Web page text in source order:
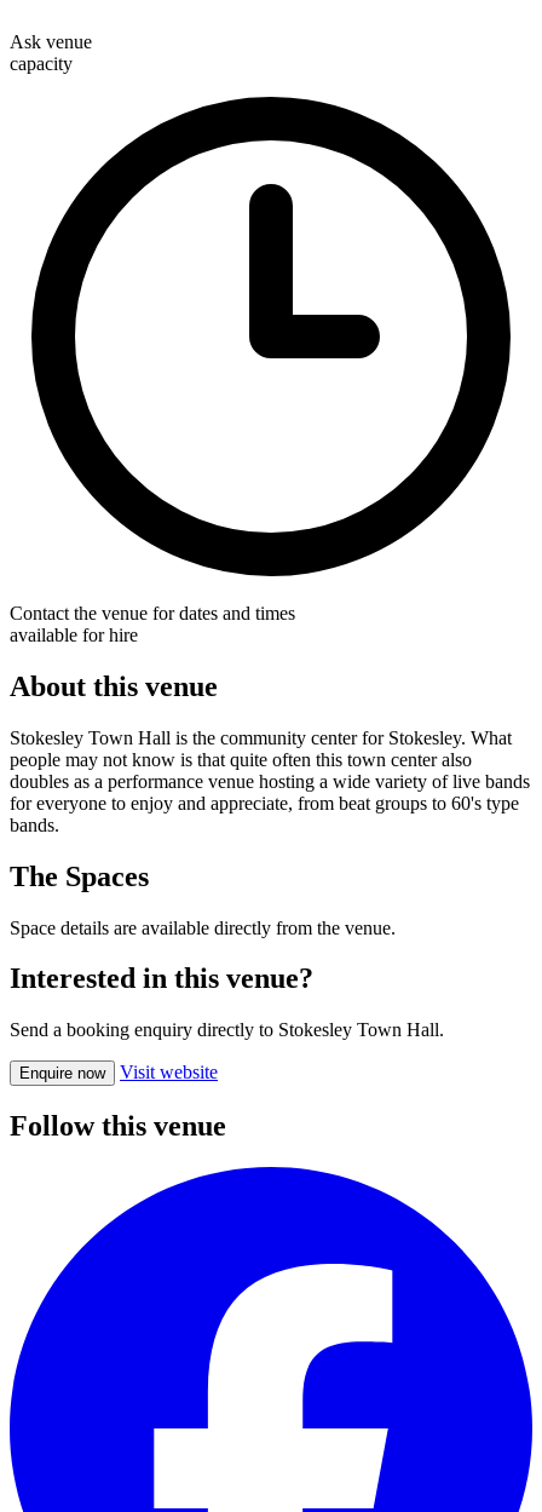
Ask venue
capacity
Contact the venue for dates and times
available for hire
About this venue
Stokesley Town Hall is the community center for Stokesley. What
people may not know is that quite often this town center also
doubles as a performance venue hosting a wide variety of live bands
for everyone to enjoy and appreciate, from beat groups to 60's type
bands.
The Spaces
Space details are available directly from the venue.
Interested in this venue?
Send a booking enquiry directly to Stokesley Town Hall.
Enquire now Visit website
Follow this venue